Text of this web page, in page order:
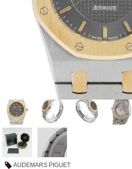
AUDEMARS
PIGUET
GRAND
SEIKO
AUDEMARS PIGUET